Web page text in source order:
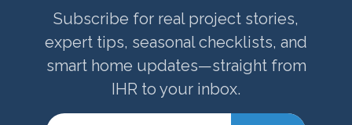
Subscribe for real project stories,
expert tips, seasonal checklists, and
smart home updates—straight from
IHR to your inbox.